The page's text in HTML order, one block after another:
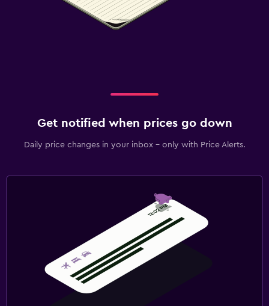
Get notified when prices go down
Daily price changes in your inbox - only with Price Alerts.